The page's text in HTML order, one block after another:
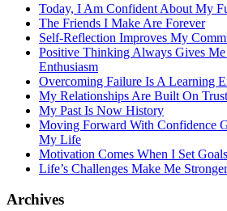
Today, I Am Confident About My
The Friends I Make Are Forever
Self-Reflection Improves My
Positive Thinking Always Gives
Enthusiasm
Overcoming Failure Is A Learning
My Relationships Are Built On
My Past Is Now History
Moving Forward With Confidence
My Life
Motivation Comes When I Set Goals
Life’s Challenges Make Me Stronger
Archives